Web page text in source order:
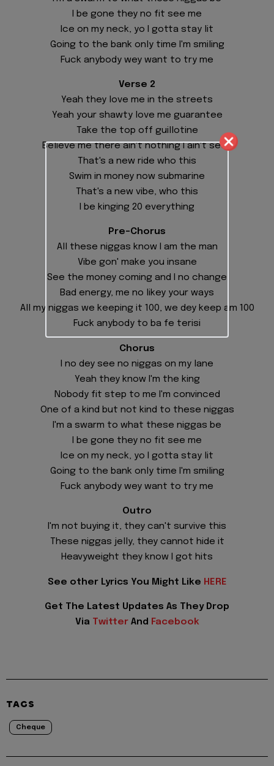
I be gone they no fit see me
Ice on my neck, yo I gotta stay lit
Going to the bank only time I'm smiling
Fuck anybody wey want to try me
Verse 2
Yeah they love me in the streets
Yeah your shawty love me guarantee
Take the top off guillotine
Believe me there ain't nothing I ain't seen
That's a new ride who this
Swim in money now submarine
That's a new vibe, who this
I be kinging 20 everything
Pre-Chorus
All these niggas know I am the man
Vibe gon' make you insane
See the money coming and I no change
Bad energy, me no likey your ways
All my niggas we keeping it 100, we dey keep am 100
Fuck anybody to ba fe terisi
Chorus
I no dey see no niggas on my lane
Yeah they know I'm the king
Nobody fit step to me I'm convinced
One of a kind but not kind to these niggas
I'm a swarm to what these niggas be
I be gone they no fit see me
Ice on my neck, yo I gotta stay lit
Going to the bank only time I'm smiling
Fuck anybody wey want to try me
Outro
I'm not buying it, they can't survive this
These niggas jelly, they cannot hide it
Heavyweight they know I got hits
See other Lyrics You Might Like HERE
Get The Latest Updates As They Drop
Via TwitterAnd Facebook
TAGS
Cheque